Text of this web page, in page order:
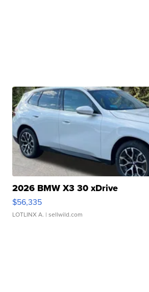
2026 BMW X3 30 xDrive
$56,335
LOTLINX A. | sellwild.com